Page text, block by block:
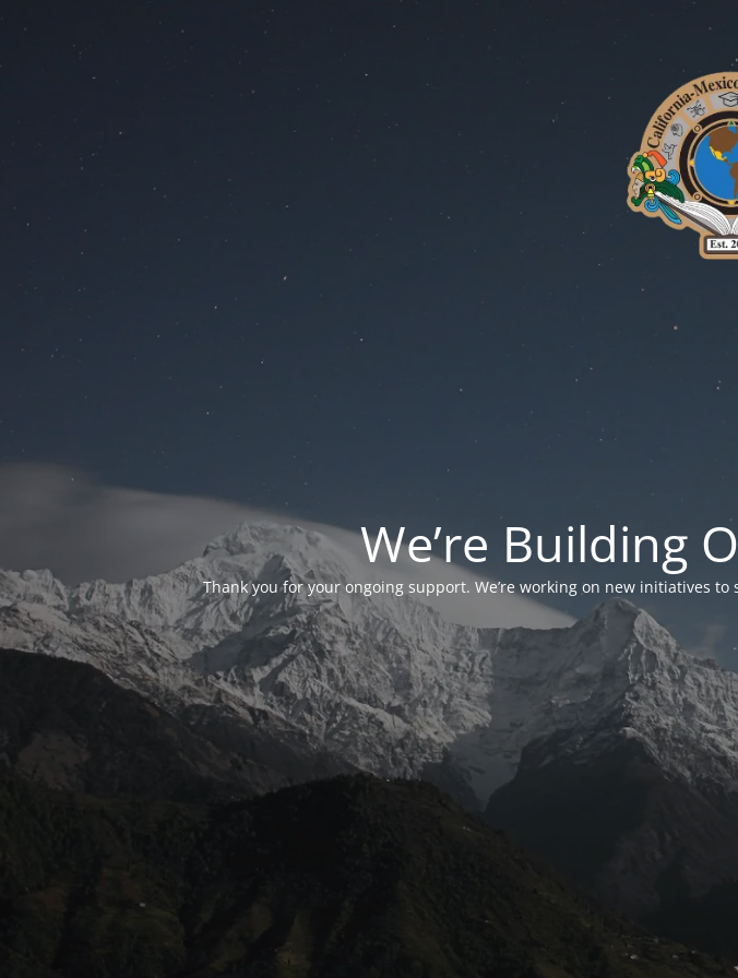
We’re Building
Thank you for your ongoing support. We’re working on new initiatives